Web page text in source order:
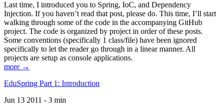
Last time, I introduced you to Spring, IoC, and Dependency
Injection. If you haven’t read that post, please do. This time, I’ll start
walking through some of the code in the accompanying GitHub
project. The code is organized by project in order of these posts.
Some conventions (specifically 1 class/file) have been ignored
specifically to let the reader go through in a linear manner. All
projects are setup as console applications.
more →
EduSpring Part 1: Introduction
Jun 13 2011 - 3 min